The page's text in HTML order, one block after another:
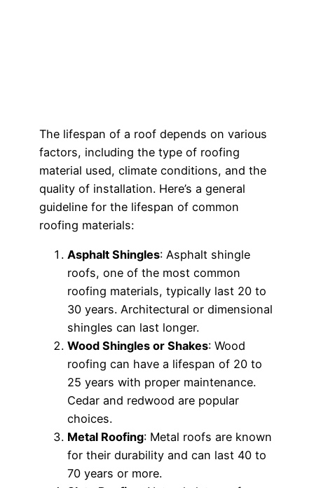
The lifespan of a roof depends on various
factors, including the type of roofing
material used, climate conditions, and the
quality of installation. Here’s a general
guideline for the lifespan of common
roofing materials:
Asphalt Shingles: Asphalt shingle
roofs, one of the most common
roofing materials, typically last 20 to
30 years. Architectural or dimensional
shingles can last longer.
Wood Shingles or Shakes: Wood
roofing can have a lifespan of 20 to
25 years with proper maintenance.
Cedar and redwood are popular
choices.
Metal Roofing: Metal roofs are known
for their durability and can last 40 to
70 years or more.